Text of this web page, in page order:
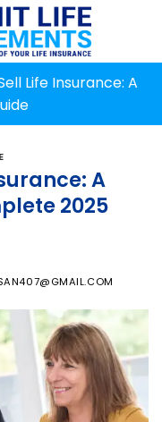
Life Insurance: A
A
2025